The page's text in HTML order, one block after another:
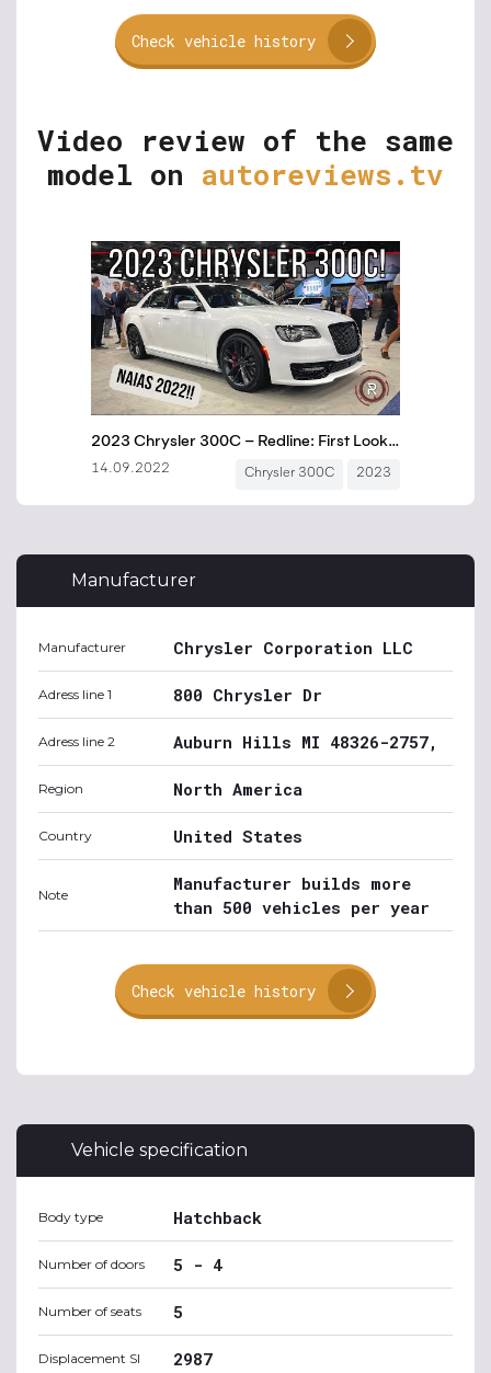
Check vehicle history
Video review of the same
model on autoreviews.tv
Manufacturer
Manufacturer Chrysler Corporation LLC
Adress line 1 800 Chrysler Dr
Adress line 2 Auburn Hills MI 48326-2757,
Region North America
Country United States
Note
Manufacturer builds more
than 500 vehicles per year
Check vehicle history
Vehicle specification
Body type Hatchback
Number of doors 5 - 4
Number of seats 5
Displacement SI 2987